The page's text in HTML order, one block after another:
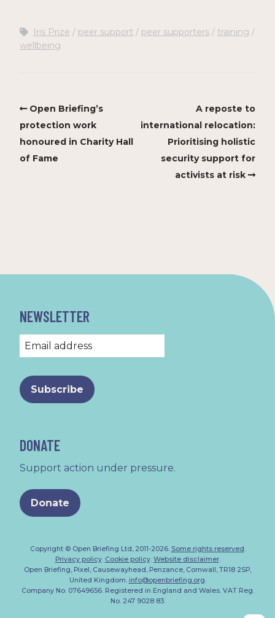
Iris Prize peer support peer supporters
training
wellbeing
Open Briefing’s
protection work
honoured in Charity Hall
of Fame
A reposte to
international relocation:
Prioritising holistic
security support for
activists at risk
NEWSLETTER
DONATE
Support action under pressure.
Donate
Copyright © Open Briefing Ltd, 2011-2026. Some rights reserved
Privacy policy. Cookie policy. Website disclaimer.
Open Briefing, Pixel, Causewayhead, Penzance, Cornwall, TR18 2SP,
United Kingdom. info@openbriefing.org
Company No. 07649656. Registered in England and Wales. VAT Reg.
No. 247 9028 83.